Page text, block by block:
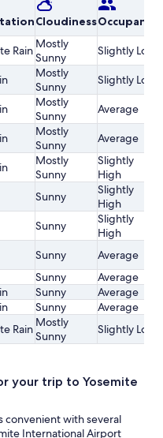
CloudinessOccupancy
Rain Mostly
Sunny
Slightly Low
Mostly
Sunny
Slightly Low
Mostly
Sunny
Average
Mostly
Sunny
Average
Mostly
Sunny
Slightly
High
Sunny
Slightly
High
Sunny
Slightly
High
Sunny Average
Sunny Average
Sunny Average
Sunny Average
Rain Mostly
Sunny
Slightly Low
your trip to Yosemite
convenient with several
International Airport